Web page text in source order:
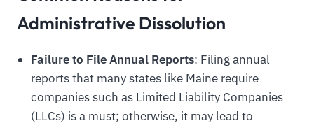
Administrative Dissolution
Failure to File Annual Reports: Filing annual
reports that many states like Maine require
companies such as Limited Liability Companies
(LLCs) is a must; otherwise, it may lead to